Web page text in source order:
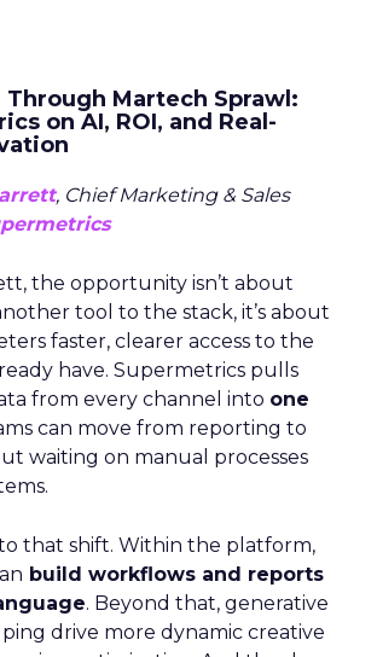
Martech Sprawl:
on AI, ROI, and Real-
, Chief Marketing & Sales
the opportunity isn’t about
tool to the stack, it’s about
faster, clearer access to the
have. Supermetrics pulls
from every channel into one
can move from reporting to
waiting on manual processes
that shift. Within the platform,
build workflows and reports
. Beyond that, generative
drive more dynamic creative